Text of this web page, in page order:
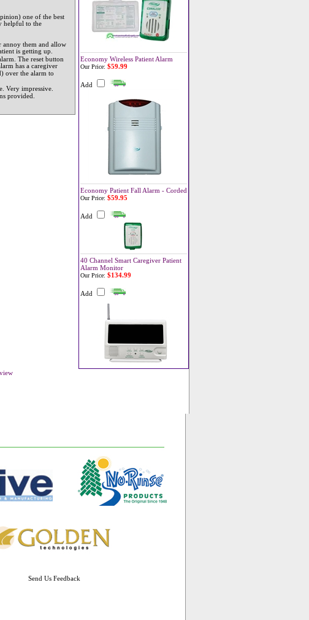
one of the best
helpful to the
annoy them and allow
is getting up.
The reset button
has a caregiver
over the alarm to
Very impressive.
provided.
Economy Wireless Patient Alarm
Our Price: $59.99
Add
Economy Patient Fall Alarm - Corded
Our Price: $59.95
Add
40 Channel Smart Caregiver Patient
Alarm Monitor
Our Price: $134.99
Add
Send Us Feedback